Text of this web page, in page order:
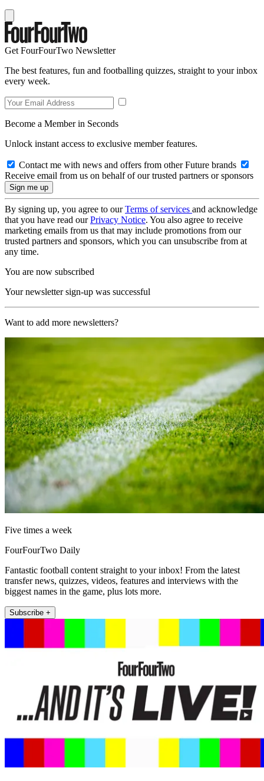
Get FourFourTwo Newsletter
The best features, fun and footballing quizzes, straight to your inbox
every week.
Become a Member in Seconds
Unlock instant access to exclusive member features.
Contact me with news and offers from other Future brands
Receive email from us on behalf of our trusted partners or sponsors
By signing up, you agree to ourTerms of services and acknowledge
that you have read ourPrivacy Notice. You also agree to receive
marketing emails from us that may include promotions from our
trusted partners and sponsors, which you can unsubscribe from at
any time.
You are now subscribed
Your newsletter sign-up was successful
Want to add more newsletters?
Five times a week
FourFourTwo Daily
Fantastic football content straight to your inbox! From the latest
transfer news, quizzes, videos, features and interviews with the
biggest names in the game, plus lots more.
Subscribe +